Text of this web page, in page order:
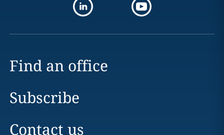
Find an office
Subscribe
Contact us